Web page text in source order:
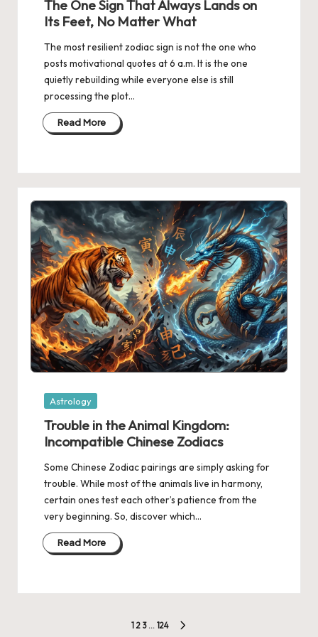
The One Sign That Always Lands on
Its Feet, No Matter What
The most resilient zodiac sign is not the one who
posts motivational quotes at 6 a.m. It is the one
quietly rebuilding while everyone else is still
processing the plot…
Read More
Posted
Astrology
Trouble in the Animal Kingdom:
Incompatible Chinese Zodiacs
Some Chinese Zodiac pairings are simply asking for
trouble. While most of the animals live in harmony,
certain ones test each other’s patience from the
very beginning. So, discover which…
Read More
1 2 3 … 124